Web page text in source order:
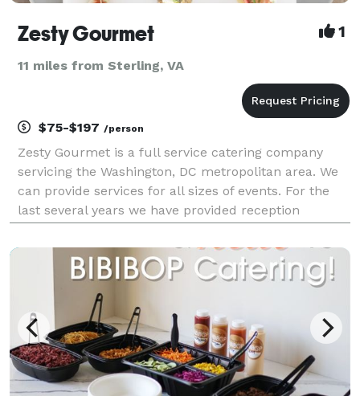
Zesty Gourmet 1
11 miles from Sterling, VA
$75-$197 /person
Zesty Gourmet is a full service catering company
servicing the Washington, DC metropolitan area. We
can provide services for all sizes of events. For the
last several years we have provided reception
anniversary services. Recently we provided